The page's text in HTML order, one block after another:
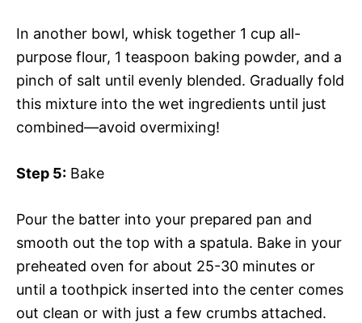
In another bowl, whisk together 1 cup all-
purpose flour, 1 teaspoon baking powder, and a
pinch of salt until evenly blended. Gradually fold
this mixture into the wet ingredients until just
combined—avoid overmixing!
Step 5: Bake
Pour the batter into your prepared pan and
smooth out the top with a spatula. Bake in your
preheated oven for about 25-30 minutes or
until a toothpick inserted into the center comes
out clean or with just a few crumbs attached.